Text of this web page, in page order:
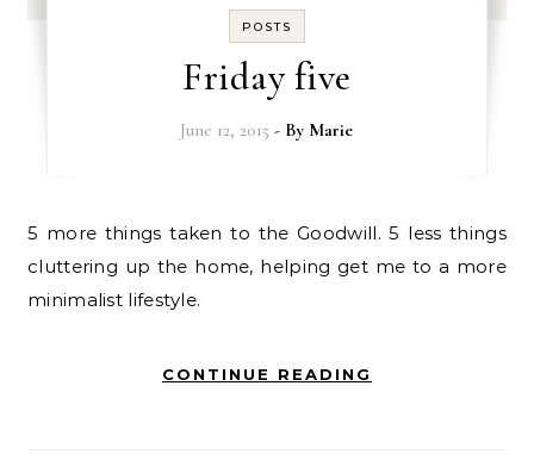
POSTS
Friday five
June 12, 2015 - By Marie
5 more things taken to the Goodwill. 5 less things
cluttering up the home, helping get me to a more
minimalist lifestyle.
CONTINUE READING